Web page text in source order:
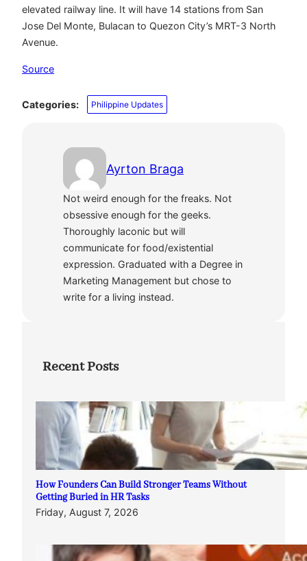
elevated railway line. It will have 14 stations from San
Jose Del Monte, Bulacan to Quezon City’s MRT-3 North
Avenue.
Source
Categories: Philippine Updates
Ayrton Braga
Not weird enough for the freaks. Not
obsessive enough for the geeks.
Thoroughly laconic but will
communicate for food/existential
expression. Graduated with a Degree in
Marketing Management but chose to
write for a living instead.
Recent Posts
How Founders Can Build Stronger Teams Without
Getting Buried in HR Tasks
Friday, August 7, 2026